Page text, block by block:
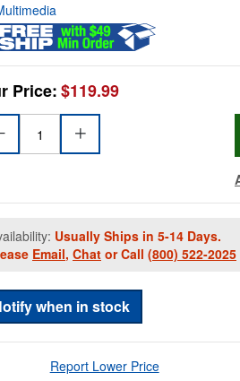
Price:$119.99
Usually Ships in 5-14 Days.
Email, Chat or Call (800) 522-2025
when in stock
Report Lower Price